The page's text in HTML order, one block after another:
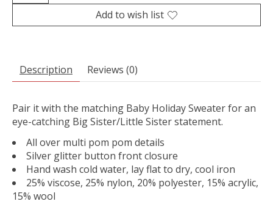
Add to wish list
Description Reviews (0)
Pair it with the matching Baby Holiday Sweater for an
eye-catching Big Sister/Little Sister statement.
All over multi pom pom details
Silver glitter button front closure
Hand wash cold water, lay flat to dry, cool iron
25% viscose, 25% nylon, 20% polyester, 15% acrylic,
15% wool